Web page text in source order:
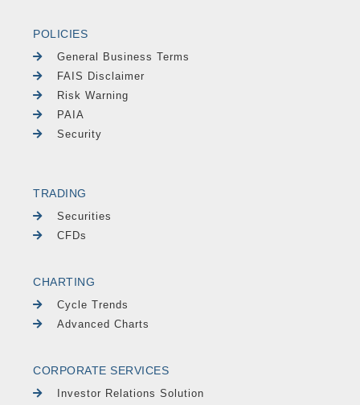
POLICIES
General Business Terms
FAIS Disclaimer
Risk Warning
PAIA
Security
TRADING
Securities
CFDs
CHARTING
Cycle Trends
Advanced Charts
CORPORATE SERVICES
Investor Relations Solution